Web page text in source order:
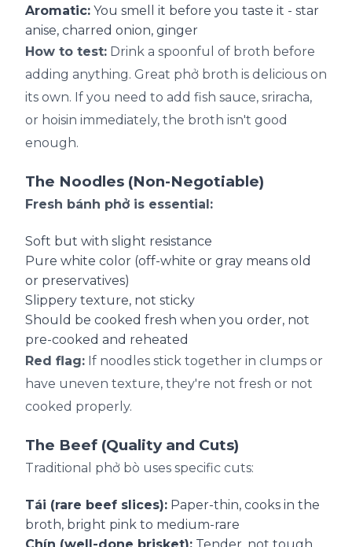
Aromatic: You smell it before you taste it - star
anise, charred onion, ginger
How to test: Drink a spoonful of broth before
adding anything. Great phở broth is delicious on
its own. If you need to add fish sauce, sriracha,
or hoisin immediately, the broth isn't good
enough.
The Noodles (Non-Negotiable)
Fresh bánh phở is essential:
Soft but with slight resistance
Pure white color (off-white or gray means old
or preservatives)
Slippery texture, not sticky
Should be cooked fresh when you order, not
pre-cooked and reheated
Red flag: If noodles stick together in clumps or
have uneven texture, they're not fresh or not
cooked properly.
The Beef (Quality and Cuts)
Traditional phở bò uses specific cuts:
Tái (rare beef slices): Paper-thin, cooks in the
broth, bright pink to medium-rare